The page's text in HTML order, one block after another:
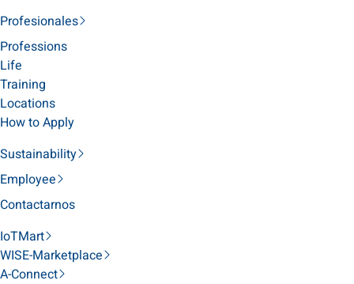
Profesionales
Professions
Life
Training
Locations
How to Apply
Sustainability
Employee
Contactarnos
IoTMart
WISE-Marketplace
A-Connect